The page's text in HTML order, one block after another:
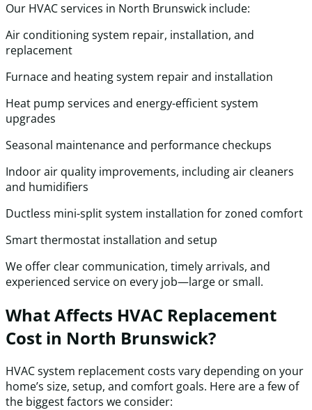
Our HVAC services in North Brunswick include:
Air conditioning system repair, installation, and
replacement
Furnace and heating system repair and installation
Heat pump services and energy-efficient system
upgrades
Seasonal maintenance and performance checkups
Indoor air quality improvements, including air cleaners
and humidifiers
Ductless mini-split system installation for zoned comfort
Smart thermostat installation and setup
We offer clear communication, timely arrivals, and
experienced service on every job—large or small.
What Affects HVAC Replacement
Cost in North Brunswick?
HVAC system replacement costs vary depending on your
home’s size, setup, and comfort goals. Here are a few of
the biggest factors we consider: